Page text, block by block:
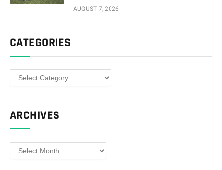
AUGUST 7, 2026
CATEGORIES
Categories
ARCHIVES
Archives